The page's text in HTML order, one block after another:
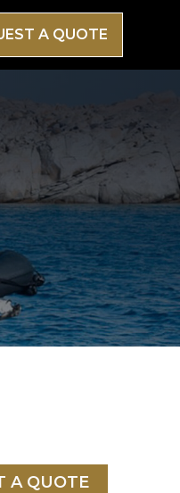
A QUOTE
A QUOTE